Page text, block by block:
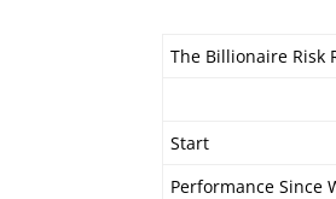
The Billionaire Risk
Start
Performance Since